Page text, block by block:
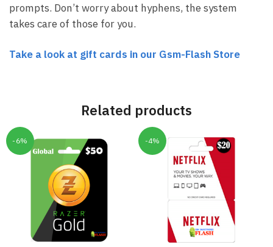
prompts. Don’t worry about hyphens, the system
takes care of those for you.
Take a look at gift cards in our Gsm-Flash Store
Related products
-6% -4%